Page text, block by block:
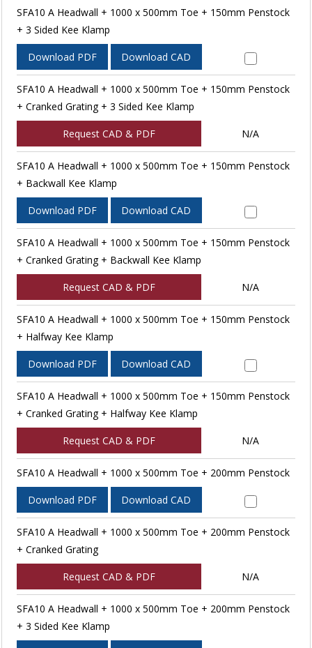
SFA10 A Headwall + 1000 x 500mm Toe + 150mm Penstock
+ 3 Sided Kee Klamp
Download PDF Download CAD
SFA10 A Headwall + 1000 x 500mm Toe + 150mm Penstock
+ Cranked Grating + 3 Sided Kee Klamp
Request CAD & PDF N/A
SFA10 A Headwall + 1000 x 500mm Toe + 150mm Penstock
+ Backwall Kee Klamp
Download PDF Download CAD
SFA10 A Headwall + 1000 x 500mm Toe + 150mm Penstock
+ Cranked Grating + Backwall Kee Klamp
Request CAD & PDF N/A
SFA10 A Headwall + 1000 x 500mm Toe + 150mm Penstock
+ Halfway Kee Klamp
Download PDF Download CAD
SFA10 A Headwall + 1000 x 500mm Toe + 150mm Penstock
+ Cranked Grating + Halfway Kee Klamp
Request CAD & PDF N/A
SFA10 A Headwall + 1000 x 500mm Toe + 200mm Penstock
Download PDF Download CAD
SFA10 A Headwall + 1000 x 500mm Toe + 200mm Penstock
+ Cranked Grating
Request CAD & PDF N/A
SFA10 A Headwall + 1000 x 500mm Toe + 200mm Penstock
+ 3 Sided Kee Klamp